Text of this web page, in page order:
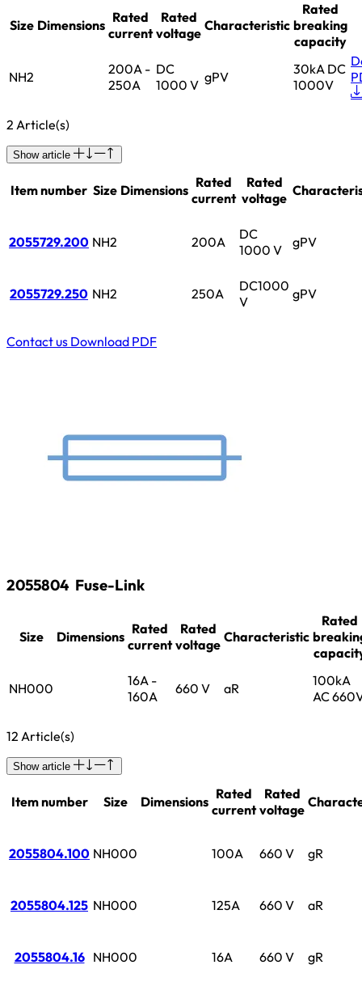
Size Dimensions Rated
current
Rated
voltage Characteristic
Rated
breaking
capacity
NH2
200A -
250A
DC
1000 V gPV
30kA DC
1000V
2 Article(s)
Show article
Item number Size Dimensions Rated
current
Rated
voltage
2055729.200 NH2 200A
DC
1000 V
gPV
2055729.250 NH2 250A
DC1000
V
gPV
Contact us Download PDF
2055804 Fuse-Link
Size Dimensions Rated
current
Rated
voltage Characteristic
Rated
NH000
16A -
160A
660 V aR
100kA
AC
12 Article(s)
Show article
Item number Size Dimensions Rated
current
Rated
voltage
2055804.100 NH000 100A 660 V gR
2055804.125 NH000 125A 660 V aR
2055804.16 NH000 16A 660 V gR